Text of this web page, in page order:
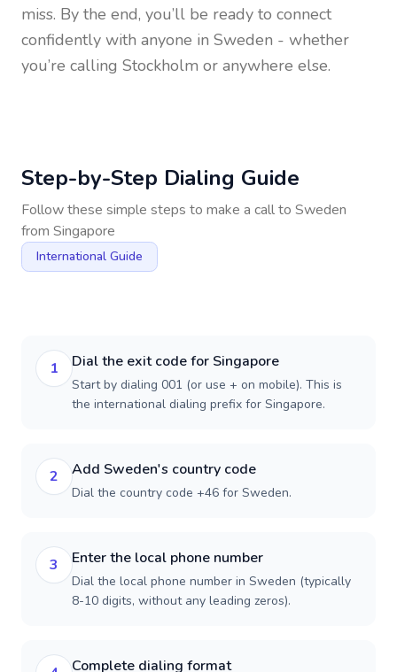
miss. By the end, you’ll be ready to connect
confidently with anyone in Sweden - whether
you’re calling Stockholm or anywhere else.
Step-by-Step Dialing Guide
Follow these simple steps to make a call to Sweden
from Singapore
International Guide
1 Dial the exit code for Singapore
Start by dialing 001 (or use + on mobile). This is
the international dialing prefix for Singapore.
2 Add Sweden's country code
Dial the country code +46 for Sweden.
3 Enter the local phone number
Dial the local phone number in Sweden (typically
8-10 digits, without any leading zeros).
Complete dialing format